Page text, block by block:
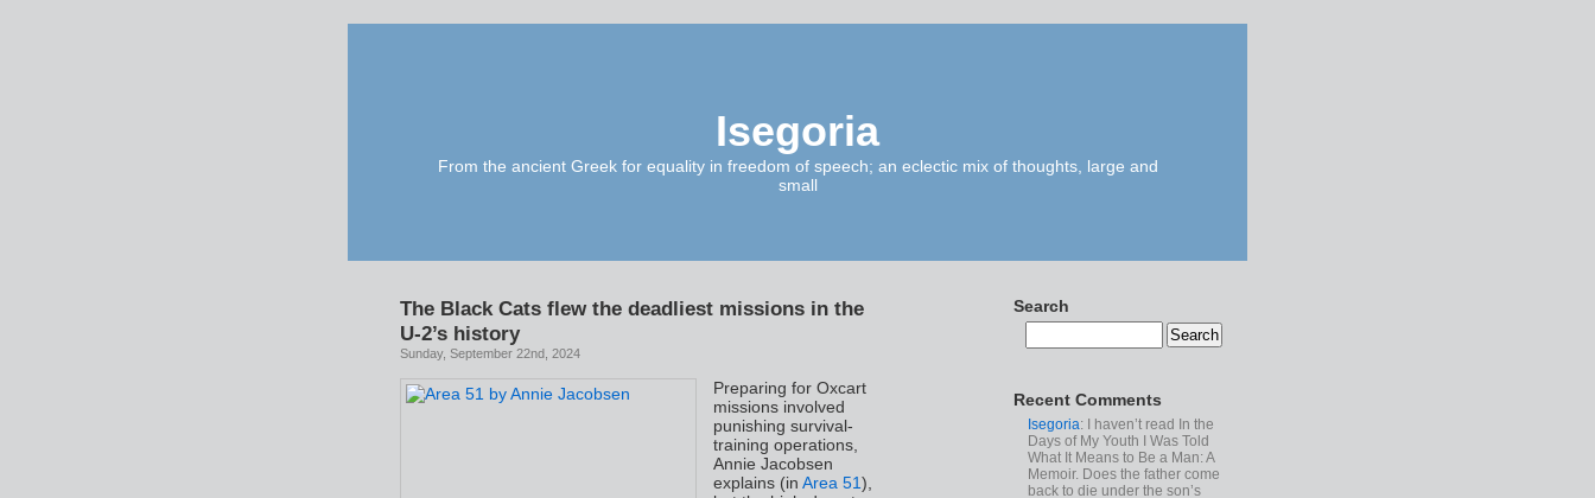
Isegoria
From the ancient Greek for equality in freedom of speech; an eclectic mix of thoughts, large and
small
The Black Cats flew the deadliest missions in the
U-2’s history
Sunday, September 22nd, 2024
Preparing for Oxcart
missions involved
punishing survival-
training operations,
Annie Jacobsen
explains (inArea 51),
Search
Recent Comments
Isegoria: I haven’t read In the
Days of My Youth I Was Told
What It Means to Be a Man: A
Memoir. Does the father come
back to die under the son’s